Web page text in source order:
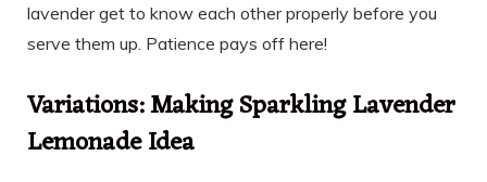
lavender get to know each other properly before you
serve them up. Patience pays off here!
Variations: Making Sparkling Lavender
Lemonade Idea